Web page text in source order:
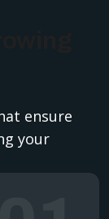
ensure
your